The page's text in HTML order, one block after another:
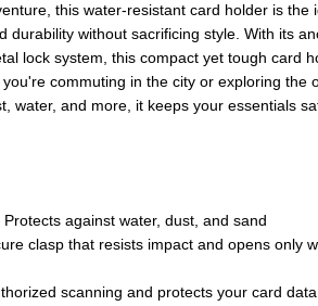
this water-resistant card holder is the
durability without sacrificing style. With its
lock system, this compact yet tough card
commuting in the city or exploring the
water, and more, it keeps your essentials
against water, dust, and sand
clasp that resists impact and opens only
scanning and protects your card data